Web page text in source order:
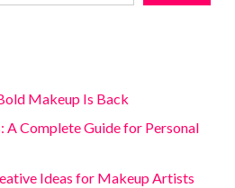
Makeup Is Back
A Complete Guide for Personal
Ideas for Makeup Artists